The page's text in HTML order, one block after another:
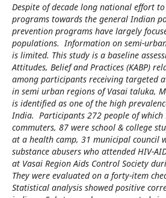
Despite of decade long national effort
programs towards the general Indian
prevention programs have largely
populations. Information on semi-
is limited. This study is a baseline
Attitudes, Belief and Practices (KABP)
among participants receiving targeted
in semi urban regions of Vasai taluka,
is identified as one of the high
India. Participants 272 people of
commuters, 87 were school & college
at a health camp, 31 municipal council
substance abusers who attended HIV-
at Vasai Region Aids Control Society
They were evaluated on a forty-item
Statistical analysis showed positive